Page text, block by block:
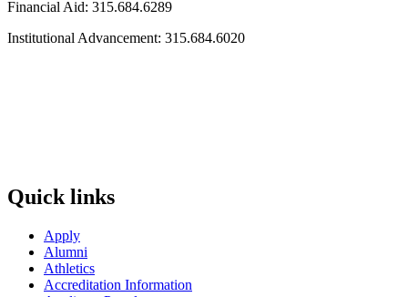
Financial Aid: 315.684.6289
Institutional Advancement: 315.684.6020
Quick links
Apply
Alumni
Athletics
Accreditation Information